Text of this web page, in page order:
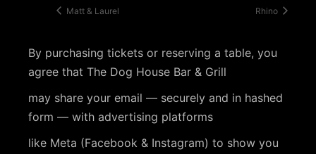
Matt & Laurel Rhino
By purchasing tickets or reserving a table, you
agree that The Dog House Bar & Grill
may share your email — securely and in hashed
form — with advertising platforms
like Meta (Facebook & Instagram) to show you